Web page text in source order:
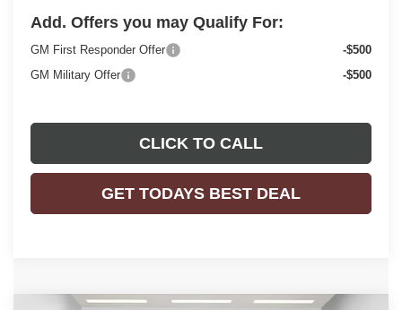
Add. Offers you may Qualify For:
GM First Responder Offer
-$500
GM Military Offer
-$500
CLICK TO CALL
GET TODAYS BEST DEAL